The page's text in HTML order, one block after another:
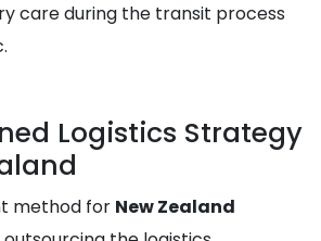
care during the transit process
Logistics Strategy
method for New Zealand